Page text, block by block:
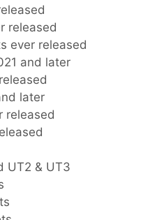
released
ever released
and later
later
released
UT2 & UT3